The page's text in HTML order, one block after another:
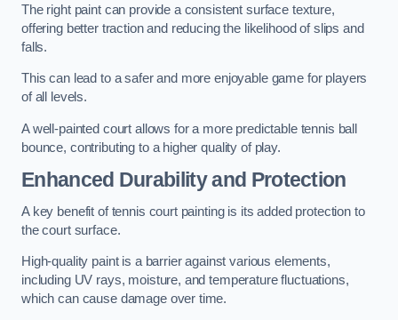
The right paint can provide a consistent surface texture,
offering better traction and reducing the likelihood of slips and
falls.
This can lead to a safer and more enjoyable game for players
of all levels.
A well-painted court allows for a more predictable tennis ball
bounce, contributing to a higher quality of play.
Enhanced Durability and Protection
A key benefit of tennis court painting is its added protection to
the court surface.
High-quality paint is a barrier against various elements,
including UV rays, moisture, and temperature fluctuations,
which can cause damage over time.